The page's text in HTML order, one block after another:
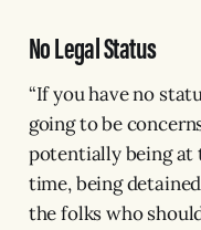
No Legal Status
“If you have no
going to be
potentially being at
time, being
the folks who